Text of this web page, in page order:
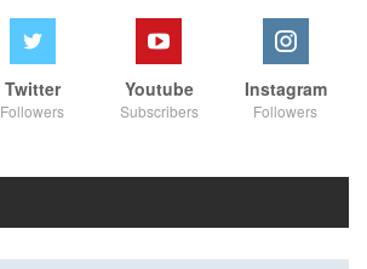
Twitter
Followers
Youtube
Subscribers
Instagram
Followers